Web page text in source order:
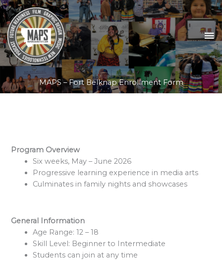
Skip
to
content
MAPS – Fort Belknap Enrollment Form
Program Overview
Six weeks, May – June 2026
Progressive learning experience in media arts
Culminates in family nights and showcases
General Information
Age Range: 12 – 18
Skill Level: Beginner to Intermediate
Students can join at any time